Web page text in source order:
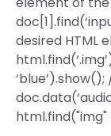
desired HTML